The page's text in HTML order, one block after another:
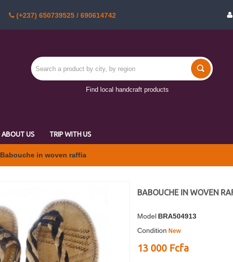
(+237) 650739525 / 690614742
Find local handcraft products
ABOUT US TRIP WITH US
Babouche in woven raffia
BABOUCHE IN WOVEN
Model BRA504913
Condition New
13 000 Fcfa